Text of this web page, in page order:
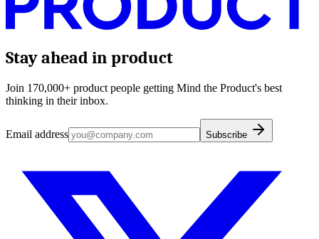
Stay ahead in product
Join 170,000+ product people getting Mind the Product's best
thinking in their inbox.
Email address Subscribe